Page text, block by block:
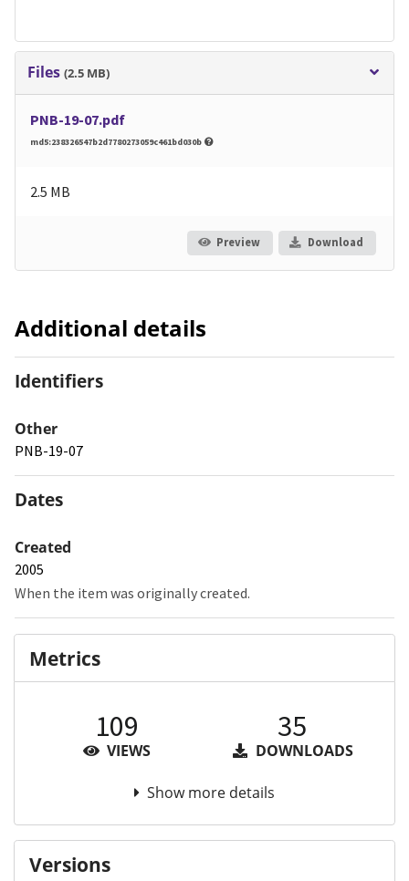
Files (2.5 MB)
PNB-19-07.pdf
md5:238326547b2d7780273059c461bd030b
2.5 MB
Preview Download
Additional details
Identifiers
Other
PNB-19-07
Dates
Created
2005
When the item was originally created.
Metrics
109
VIEWS
35
DOWNLOADS
Show more details
Versions